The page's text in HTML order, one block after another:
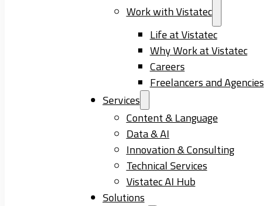
Work with Vistatec
Life at Vistatec
Why Work at Vistatec
Careers
Freelancers and Agencies
Services
Content & Language
Data & AI
Innovation & Consulting
Technical Services
Vistatec AI Hub
Solutions